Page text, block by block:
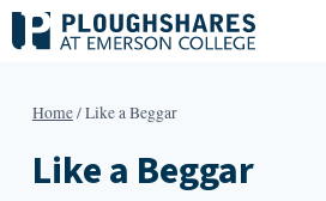
Skip
to
Home/Like a Beggar
Like a Beggar